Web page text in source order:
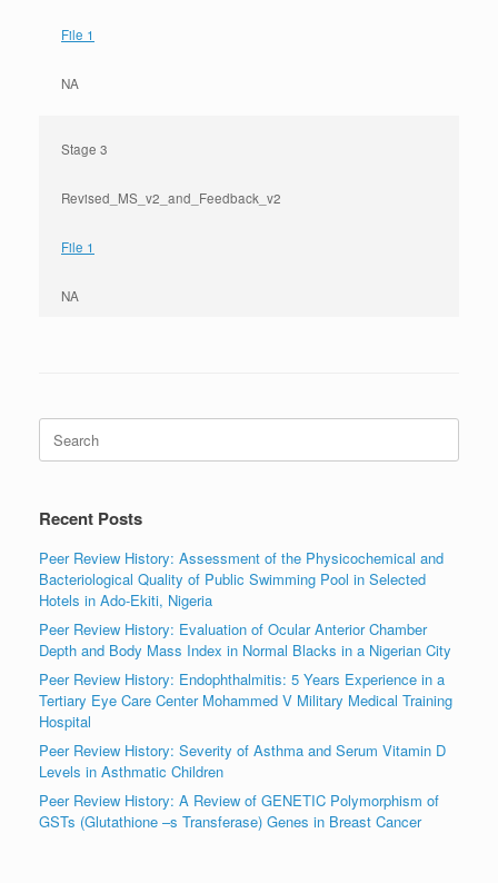
File 1
NA
Stage 3
Revised_MS_v2_and_Feedback_v2
File 1
NA
Search
for:
Recent Posts
Peer Review History: Assessment of the Physicochemical and
Bacteriological Quality of Public Swimming Pool in Selected
Hotels in Ado-Ekiti, Nigeria
Peer Review History: Evaluation of Ocular Anterior Chamber
Depth and Body Mass Index in Normal Blacks in a Nigerian City
Peer Review History: Endophthalmitis: 5 Years Experience in a
Tertiary Eye Care Center Mohammed V Military Medical Training
Hospital
Peer Review History: Severity of Asthma and Serum Vitamin D
Levels in Asthmatic Children
Peer Review History: A Review of GENETIC Polymorphism of
GSTs (Glutathione –s Transferase) Genes in Breast Cancer